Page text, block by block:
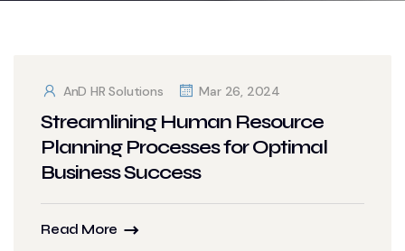
AnD HR Solutions Mar 26, 2024
Streamlining Human Resource
Planning Processes for Optimal
Business Success
Read More